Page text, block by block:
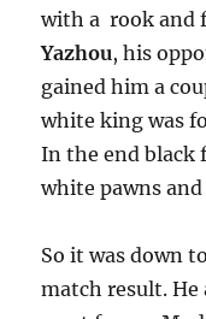
with a rook and
Yazhou, his
gained him a
white king was
In the end black
white pawns
So it was down to
match result.